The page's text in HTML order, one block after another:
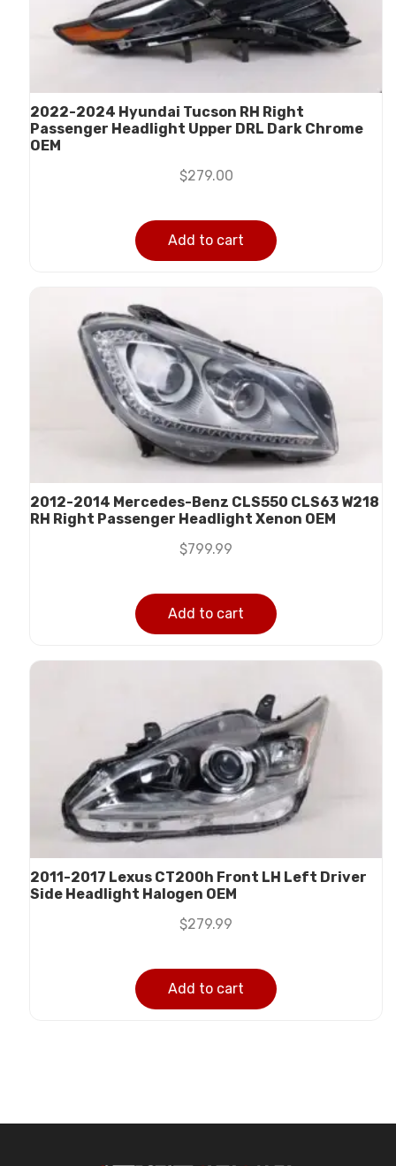
2022-2024 Hyundai Tucson RH Right
Passenger Headlight Upper DRL Dark Chrome
OEM
$279.00
Add to cart
2012-2014 Mercedes-Benz CLS550 CLS63 W218
RH Right Passenger Headlight Xenon OEM
$799.99
Add to cart
2011-2017 Lexus CT200h Front LH Left Driver
Side Headlight Halogen OEM
$279.99
Add to cart